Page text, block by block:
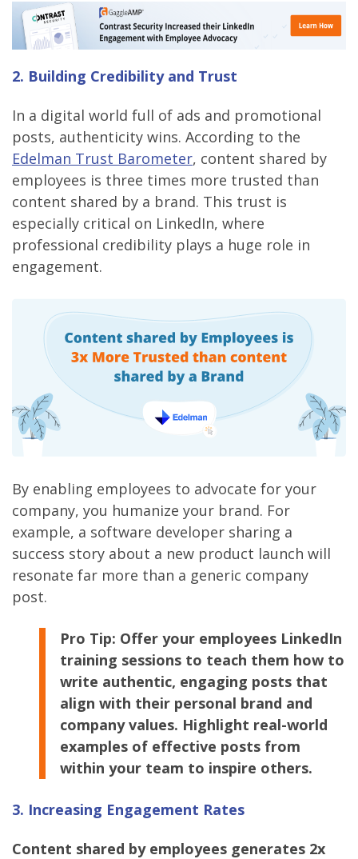
2. Building Credibility and Trust
In a digital world full of ads and promotional
posts, authenticity wins. According to the
Edelman Trust Barometer, content shared by
employees is three times more trusted than
content shared by a brand. This trust is
especially critical on LinkedIn, where
professional credibility plays a huge role in
engagement.
By enabling employees to advocate for your
company, you humanize your brand. For
example, a software developer sharing a
success story about a new product launch will
resonate far more than a generic company
post.
Pro Tip: Offer your employees LinkedIn
training sessions to teach them how to
write authentic, engaging posts that
align with their personal brand and
company values. Highlight real-world
examples of effective posts from
within your team to inspire others.
3. Increasing Engagement Rates
Content shared by employees generates 2x